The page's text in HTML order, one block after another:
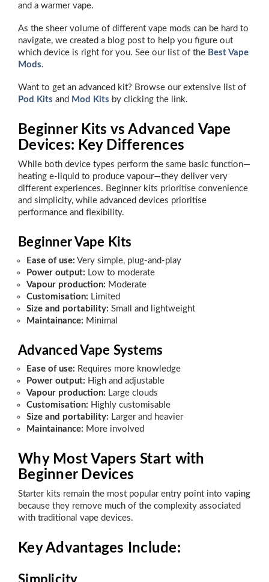
and a warmer vape.
As the sheer volume of different vape mods can be hard to
navigate, we created a blog post to help you figure out
which device is right for you. See our list of the Best Vape
Mods.
Want to get an advanced kit? Browse our extensive list of
Pod Kits and Mod Kits by clicking the link.
Beginner Kits vs Advanced Vape
Devices: Key Differences
While both device types perform the same basic function—
heating e-liquid to produce vapour—they deliver very
different experiences. Beginner kits prioritise convenience
and simplicity, while advanced devices prioritise
performance and flexibility.
Beginner Vape Kits
Ease of use: Very simple, plug-and-play
Power output: Low to moderate
Vapour production: Moderate
Customisation: Limited
Size and portability: Small and lightweight
Maintainance: Minimal
Advanced Vape Systems
Ease of use: Requires more knowledge
Power output: High and adjustable
Vapour production: Large clouds
Customisation: Highly customisable
Size and portability: Larger and heavier
Maintainance: More involved
Why Most Vapers Start with
Beginner Devices
Starter kits remain the most popular entry point into vaping
because they remove much of the complexity associated
with traditional vape devices.
Key Advantages Include:
Simplicity